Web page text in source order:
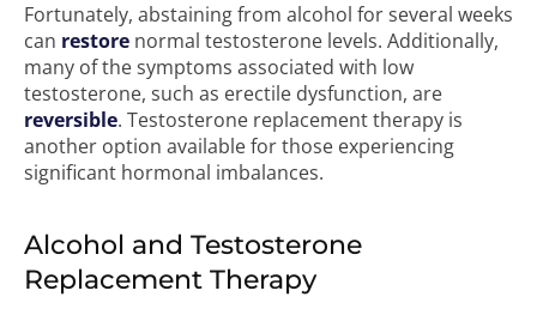
Fortunately, abstaining from alcohol for several weeks
can restore normal testosterone levels. Additionally,
many of the symptoms associated with low
testosterone, such as erectile dysfunction, are
reversible. Testosterone replacement therapy is
another option available for those experiencing
significant hormonal imbalances.
Alcohol and Testosterone
Replacement Therapy